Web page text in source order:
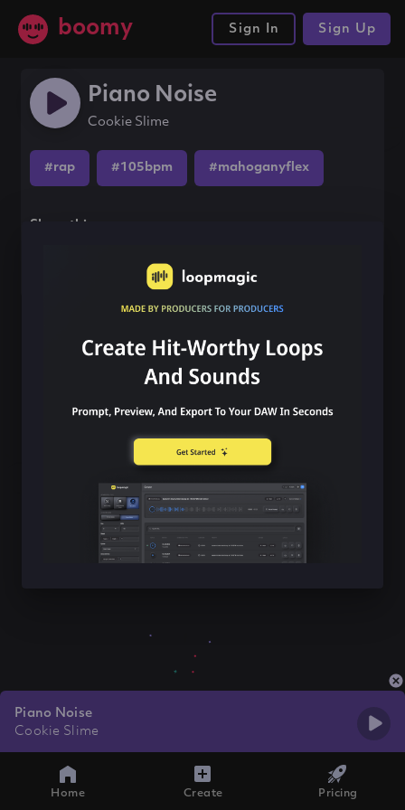
boomy Sign In Sign Up
Piano Noise
Cookie Slime
#rap #105bpm #mahoganyflex
Share this song
Piano Noise
Cookie Slime
Home Create Pricing